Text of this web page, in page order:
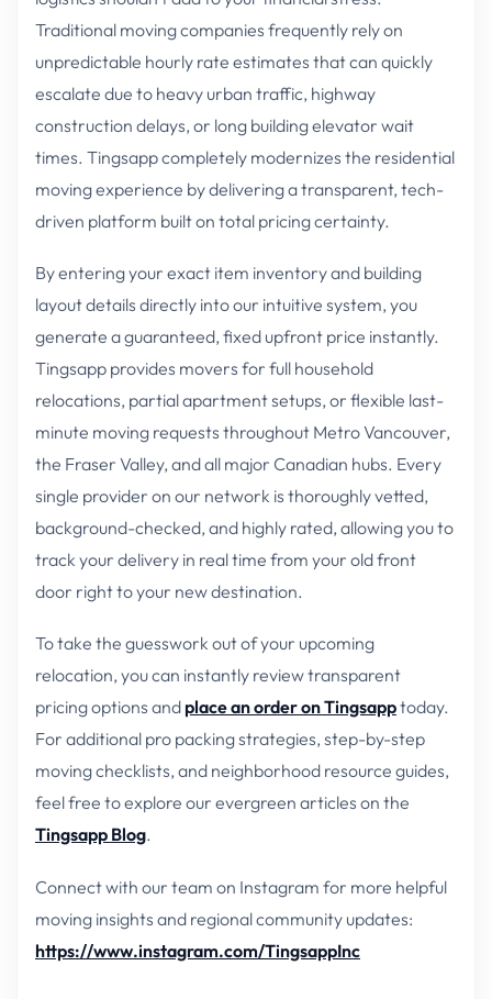
Traditional moving companies frequently rely on
unpredictable hourly rate estimates that can quickly
escalate due to heavy urban traffic, highway
construction delays, or long building elevator wait
times. Tingsapp completely modernizes the residential
moving experience by delivering a transparent, tech-
driven platform built on total pricing certainty.
By entering your exact item inventory and building
layout details directly into our intuitive system, you
generate a guaranteed, fixed upfront price instantly.
Tingsapp provides movers for full household
relocations, partial apartment setups, or flexible last-
minute moving requests throughout Metro Vancouver,
the Fraser Valley, and all major Canadian hubs. Every
single provider on our network is thoroughly vetted,
background-checked, and highly rated, allowing you to
track your delivery in real time from your old front
door right to your new destination.
To take the guesswork out of your upcoming
relocation, you can instantly review transparent
pricing options and place an order on Tingsapptoday.
For additional pro packing strategies, step-by-step
moving checklists, and neighborhood resource guides,
feel free to explore our evergreen articles on the
Tingsapp Blog.
Connect with our team on Instagram for more helpful
moving insights and regional community updates:
https://www.instagram.com/TingsappInc